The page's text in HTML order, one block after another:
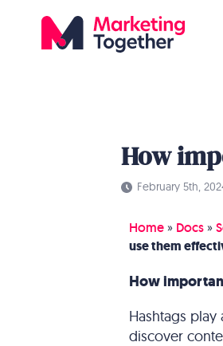
How
February 5th,
Home » Docs »
use them
How
Hashtags
discover